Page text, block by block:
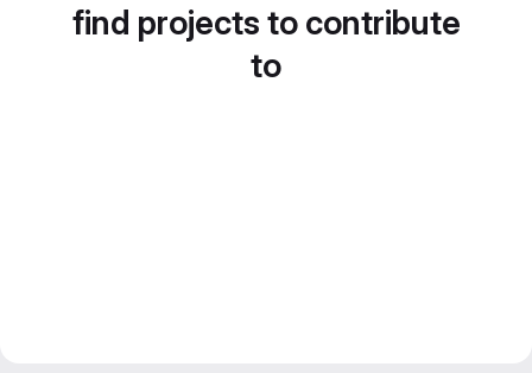
find projects to contribute
to